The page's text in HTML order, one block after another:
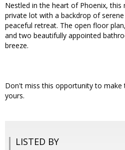
Nestled in the heart of Phoenix, this
private lot with a backdrop of
peaceful retreat. The open floor
and two beautifully appointed
breeze.
Don't miss this opportunity to make
yours.
LISTED BY